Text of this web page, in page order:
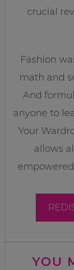
crucial
Fashion
math and
And
anyone to
Your
allows
YOU